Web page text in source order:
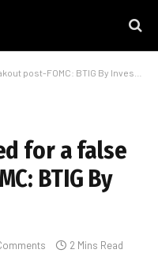
FOMC: BTIG By Investing.com
for a false
BTIG By
2 Mins Read